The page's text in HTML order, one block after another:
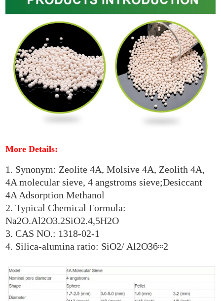
More Details:
1. Synonym: Zeolite 4A, Molsive 4A, Zeolith 4A,
4A molecular sieve, 4 angstroms sieve;Desiccant
4A Adsorption Methanol
2. Typical Chemical Formula:
Na2O.Al2O3.2SiO2.4,5H2O
3. CAS NO.: 1318-02-1
4. Silica-alumina ratio: SiO2/ Al2O3б≈2